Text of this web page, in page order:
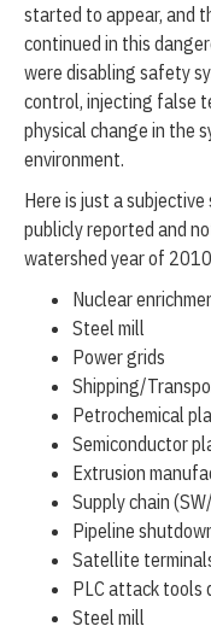
started to appear, and
continued in this
were disabling safety
control, injecting false
physical change in the
environment.
Here is just a
publicly reported and
watershed year of
Nuclear
Steel
Power
Shipping/
Extrusion
Supply chain
Pipeline
Satellite
PLC attack
Steel